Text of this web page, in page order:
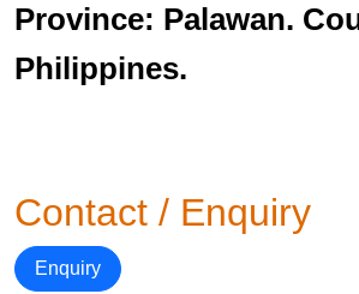
Province: Palawan.
Philippines.
Contact / Enquiry
Enquiry